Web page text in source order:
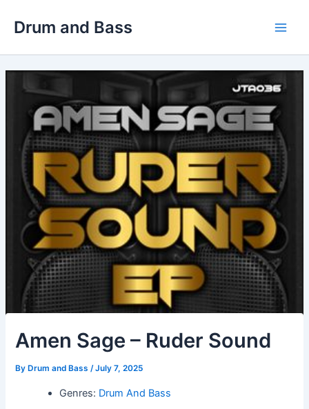
Drum and Bass
Amen Sage – Ruder Sound
By Drum and Bass/July 7, 2025
Genres: Drum And Bass